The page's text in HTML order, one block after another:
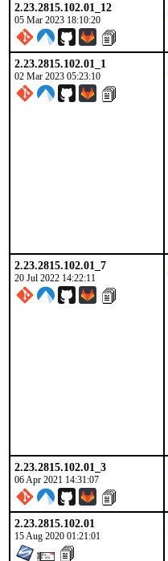
2.23.2815.102.01_12
05 Mar 2023 18:10:20
2.23.2815.102.01_1
02 Mar 2023 05:23:10
2.23.2815.102.01_7
20 Jul 2022 14:22:11
2.23.2815.102.01_3
06 Apr 2021 14:31:07
2.23.2815.102.01
15 Aug 2020 01:21:01